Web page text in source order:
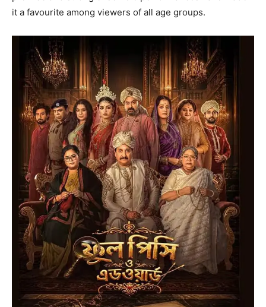
it a favourite among viewers of all age groups.